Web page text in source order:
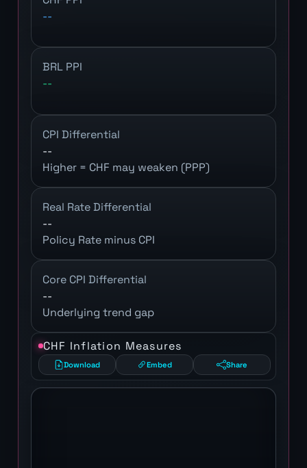
--
BRL PPI
--
CPI Differential
--
Higher = CHF may weaken (PPP)
Real Rate Differential
--
Policy Rate minus CPI
Core CPI Differential
--
Underlying trend gap
CHF Inflation Measures
Download Embed Share